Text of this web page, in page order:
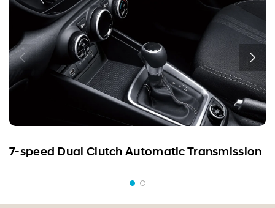
7-speed Dual Clutch Automatic Transmission